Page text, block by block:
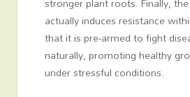
actually induces resistance
that it is pre-armed to fight
naturally, promoting healthy
under stressful conditions.